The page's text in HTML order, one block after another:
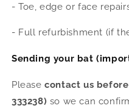
- Toe, edge or face
- Full refurbishment (if
Sending your bat
Pleasecontact us
333238) so we can